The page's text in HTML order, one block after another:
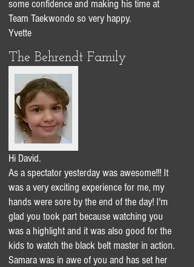
some confidence and making his time at
Team Taekwondo so very happy.
Yvette
The Behrendt Family
Hi David.
As a spectator yesterday was awesome!!! It
was a very exciting experience for me, my
hands were sore by the end of the day! I'm
glad you took part because watching you
was a highlight and it was also good for the
kids to watch the black belt master in action.
Samara was in awe of you and has set her